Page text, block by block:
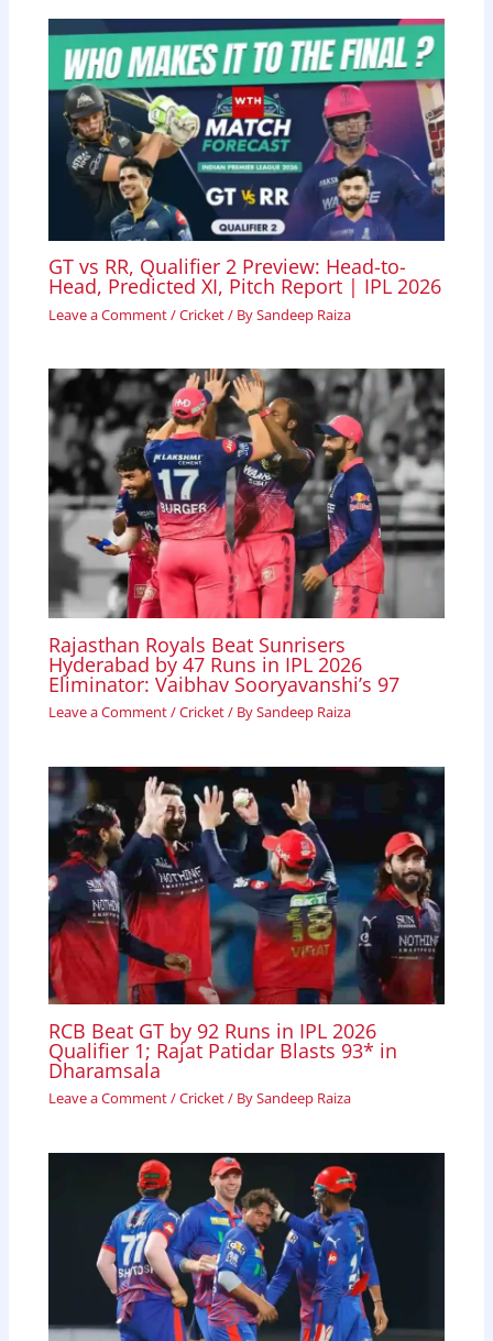
GT vs RR, Qualifier 2 Preview: Head-to-
Head, Predicted XI, Pitch Report | IPL 2026
Leave a Comment/Cricket/ BySandeep Raiza
Rajasthan Royals Beat Sunrisers
Hyderabad by 47 Runs in IPL 2026
Eliminator: Vaibhav Sooryavanshi’s 97
Leave a Comment/Cricket/ BySandeep Raiza
RCB Beat GT by 92 Runs in IPL 2026
Qualifier 1; Rajat Patidar Blasts 93* in
Dharamsala
Leave a Comment/Cricket/ BySandeep Raiza